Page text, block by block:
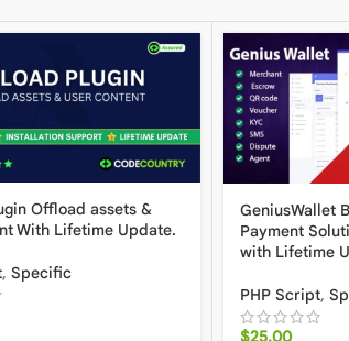
Offload assets &
With Lifetime Update.
, Specific
GeniusWallet
Payment
with Lifetime
PHP Script,
$25.00